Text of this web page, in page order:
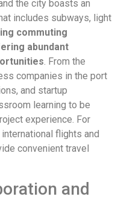
the city boasts an
includes subways, light
commuting
abundant
. From the
companies in the port
and startup
learning to be
experience. For
flights and
convenient travel
and